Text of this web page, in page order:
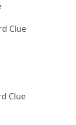
Clue
Clue